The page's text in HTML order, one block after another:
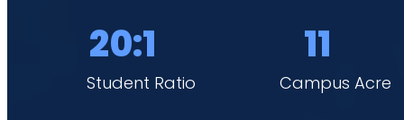
20:1
Student Ratio
11
Campus Acre